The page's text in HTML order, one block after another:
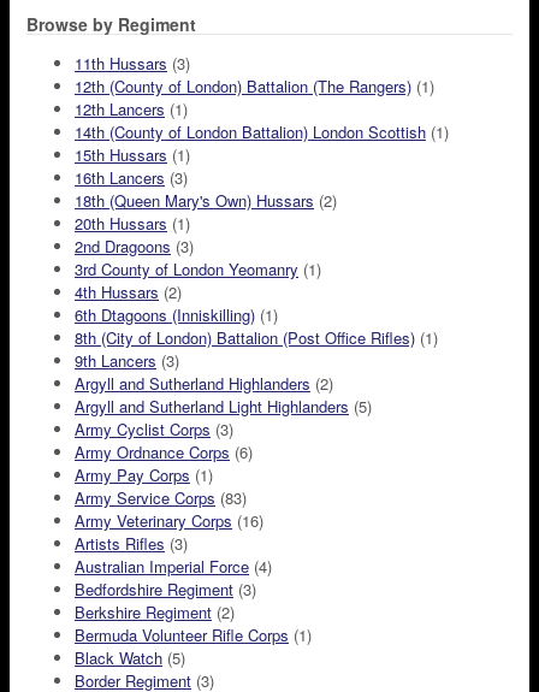
Browse by Regiment
11th Hussars (3)
12th (County of London) Battalion (The Rangers) (1)
12th Lancers (1)
14th (County of London Battalion) London Scottish (1)
15th Hussars (1)
16th Lancers (3)
18th (Queen Mary's Own) Hussars (2)
20th Hussars (1)
2nd Dragoons (3)
3rd County of London Yeomanry (1)
4th Hussars (2)
6th Dtagoons (Inniskilling) (1)
8th (City of London) Battalion (Post Office Rifles) (1)
9th Lancers (3)
Argyll and Sutherland Highlanders (2)
Argyll and Sutherland Light Highlanders (5)
Army Cyclist Corps (3)
Army Ordnance Corps (6)
Army Pay Corps (1)
Army Service Corps (83)
Army Veterinary Corps (16)
Artists Rifles (3)
Australian Imperial Force (4)
Bedfordshire Regiment (3)
Berkshire Regiment (2)
Bermuda Volunteer Rifle Corps (1)
Black Watch (5)
Border Regiment (3)